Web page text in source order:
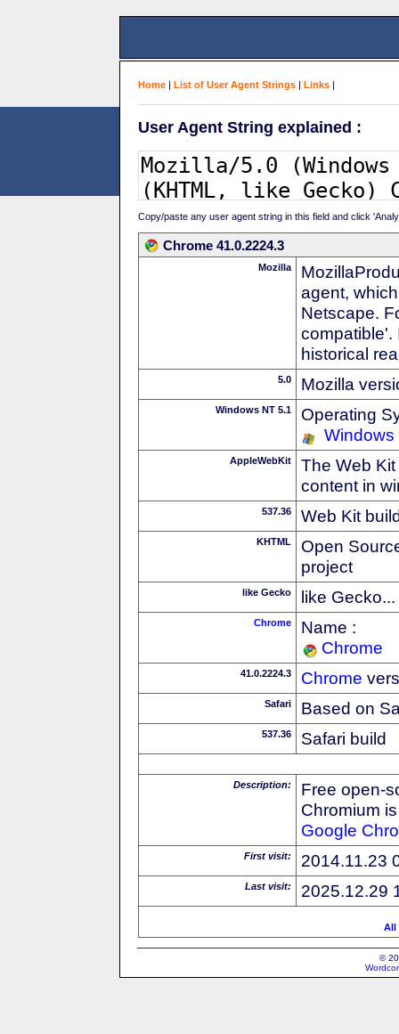
Home | List of User Agent Strings | Links |
User Agent String explained :
Copy/paste any user agent string in this field and click
Chrome 41.0.2224.3
Mozilla
agent,
Netscape.
compatible'.
historical
5.0 Mozilla
Windows NT 5.1
Operating
Windows
AppleWebKit
The Web
content in
537.36 Web Kit
KHTML
Open
project
like Gecko like Gecko...
Chrome
Name :
Chrome
41.0.2224.3 Chrome
Safari Based on
537.36 Safari build
Description:
Free open-
Chromium
Google
First visit: 2014.11.23
Last visit: 2025.12.29
All
©